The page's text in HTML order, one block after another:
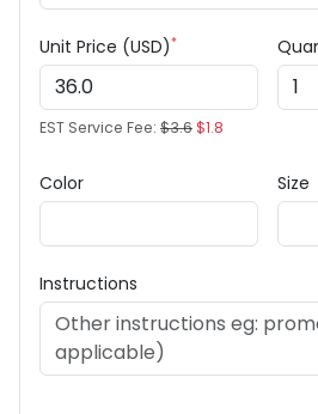
Unit Price (USD)*
EST Service Fee: $3.6$1.8
Color Size
Instructions